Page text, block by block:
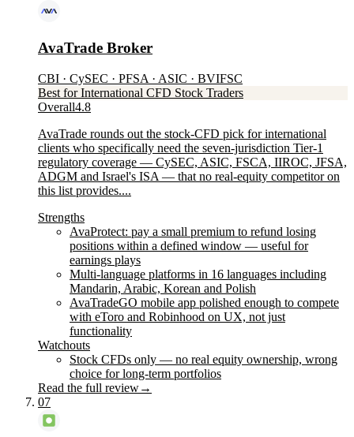
AvaTrade Broker
CBI · CySEC · PFSA · ASIC · BVIFSC
Best for International CFD Stock Traders
Overall4.8
AvaTrade rounds out the stock-CFD pick for international
clients who specifically need the seven-jurisdiction Tier-1
regulatory coverage — CySEC, ASIC, FSCA, IIROC, JFSA,
ADGM and Israel's ISA — that no real-equity competitor on
this list provides....
Strengths
AvaProtect: pay a small premium to refund losing
positions within a defined window — useful for
earnings plays
Multi-language platforms in 16 languages including
Mandarin, Arabic, Korean and Polish
AvaTradeGO mobile app polished enough to compete
with eToro and Robinhood on UX, not just
functionality
Watchouts
Stock CFDs only — no real equity ownership, wrong
choice for long-term portfolios
Read the full review→
07